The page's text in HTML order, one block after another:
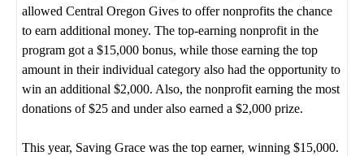
allowed Central Oregon Gives to offer nonprofits the chance
to earn additional money. The top-earning nonprofit in the
program got a $15,000 bonus, while those earning the top
amount in their individual category also had the opportunity to
win an additional $2,000. Also, the nonprofit earning the most
donations of $25 and under also earned a $2,000 prize.
This year, Saving Grace was the top earner, winning $15,000.